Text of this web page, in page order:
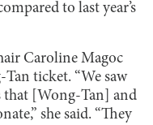
to last year’s
Caroline Magoc
ticket. “We saw
that [Wong-Tan] and
she said. “They